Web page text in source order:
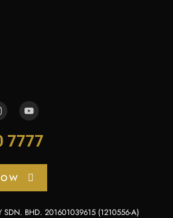
7777
SDN. BHD. 201601039615 (1210556-A)